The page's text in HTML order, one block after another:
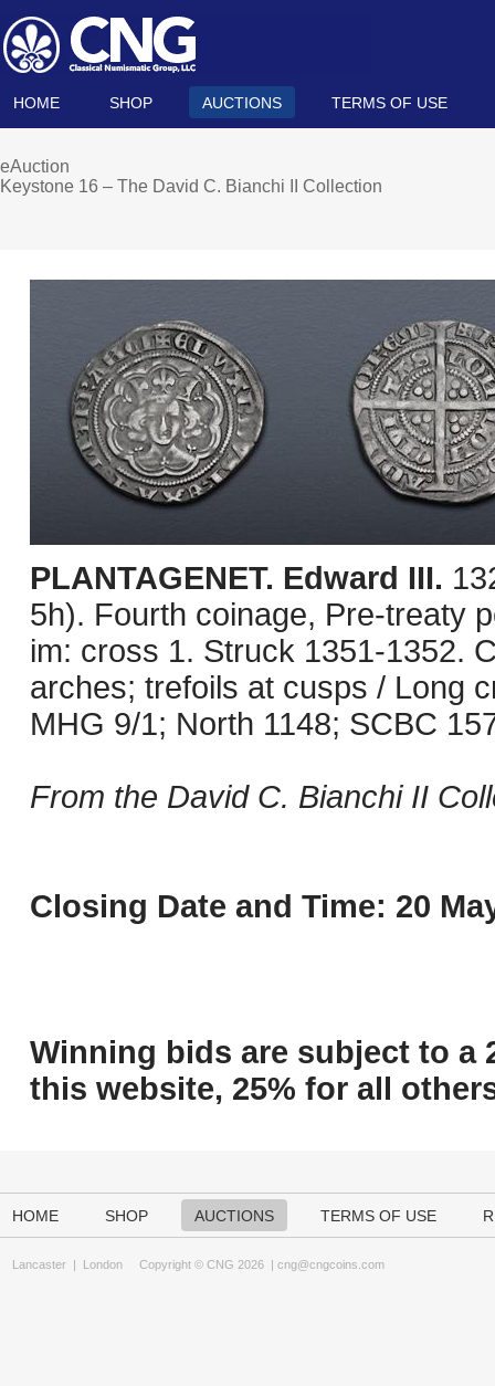
HOME SHOP AUCTIONS TERMS OF USE
eAuction
Keystone 16 – The David C. Bianchi II Collection
PLANTAGENET. Edward III.
5h). Fourth coinage, Pre-treaty
im: cross 1. Struck 1351-1352.
arches; trefoils at cusps / Long
MHG 9/1; North 1148; SCBC
From the David C. Bianchi II
Closing Date and Time: 20
Winning bids are subject to a
this website, 25% for all
HOME SHOP AUCTIONS TERMS OF USE
Lancaster | London Copyright © CNG 2026 | cng@cngcoins.com